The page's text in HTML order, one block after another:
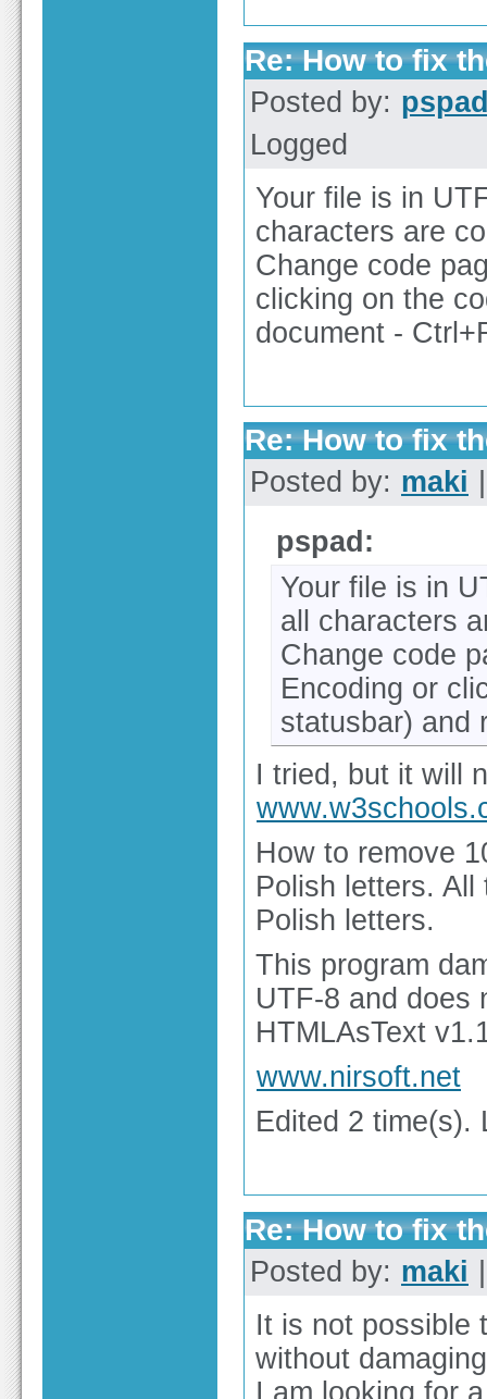
Re: How to fix
Posted by:
Logged
Your file is in
characters are
Change code
clicking on the
document -
Re: How to fix
Posted by: maki
pspad:
Your file is in
all characters
Change code
Encoding or
statusbar) and
I tried, but it will
How to remove
Polish letters.
Polish letters.
This program
UTF-8 and does
HTMLAsText
www.nirsoft.net
Edited 2 time(s).
Re: How to fix
Posted by: maki
It is not possible
without
I am looking for